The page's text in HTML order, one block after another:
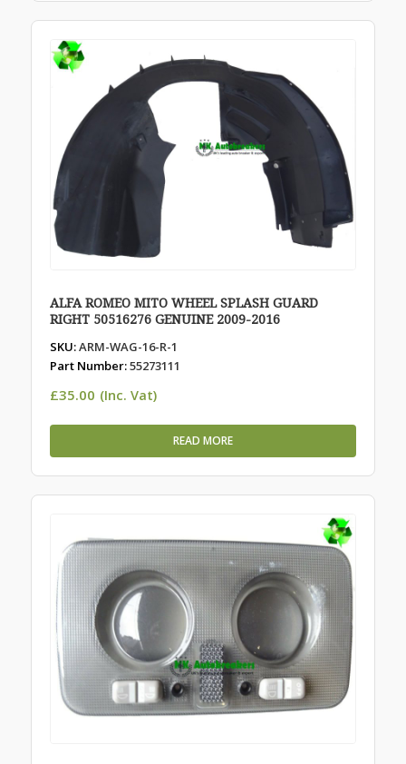
ALFA ROMEO MITO WHEEL SPLASH GUARD
RIGHT 50516276 GENUINE 2009-2016
SKU:ARM-WAG-16-R-1
Part Number:55273111
£35.00 (Inc. Vat)
READ MORE